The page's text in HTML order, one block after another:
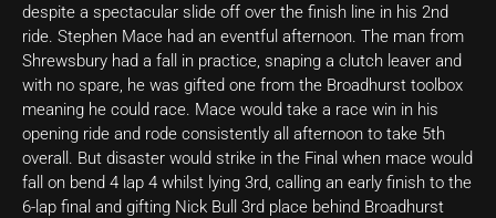
despite a spectacular slide off over the finish line in his 2nd
ride. Stephen Mace had an eventful afternoon. The man from
Shrewsbury had a fall in practice, snaping a clutch leaver and
with no spare, he was gifted one from the Broadhurst toolbox
meaning he could race. Mace would take a race win in his
opening ride and rode consistently all afternoon to take 5th
overall. But disaster would strike in the Final when mace would
fall on bend 4 lap 4 whilst lying 3rd, calling an early finish to the
6-lap final and gifting Nick Bull 3rd place behind Broadhurst